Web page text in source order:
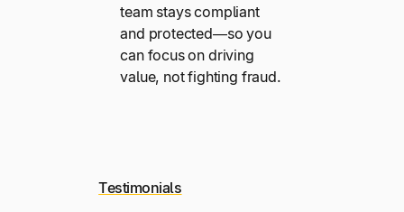
team stays compliant
and protected—so you
can focus on driving
value, not fighting fraud.
Testimonials